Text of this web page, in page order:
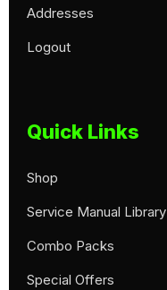
Addresses
Logout
Quick Links
Shop
Service Manual Library
Combo Packs
Special Offers